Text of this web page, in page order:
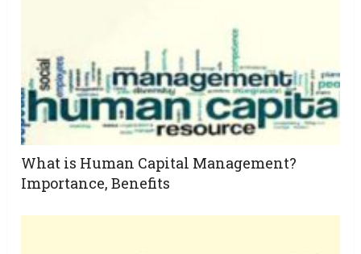
What is Human Capital Management?
Importance, Benefits